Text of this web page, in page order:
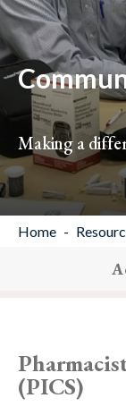
Making a
Home
(PICS)